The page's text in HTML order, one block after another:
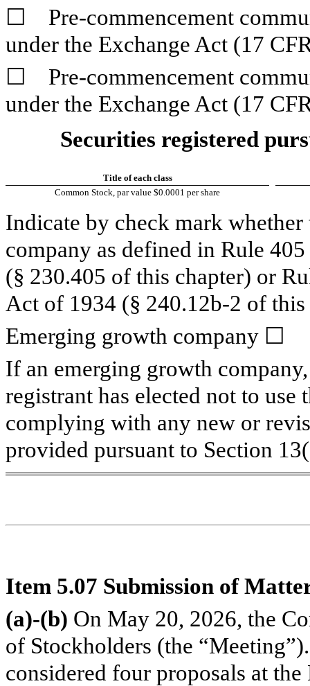
☐ Pre-commencement
under the Exchange Act (17
☐ Pre-commencement
under the Exchange Act (17
Securities registered
Title of each class
Common Stock, par value $0.0001 per share
Indicate by check mark
company as defined in Rule
(§ 230.405 of this chapter) or
Act of 1934 (§ 240.12b-2 of this
Emerging growth company ☐
If an emerging growth
registrant has elected not to
complying with any new or
provided pursuant to Section
Item 5.07 Submission of
(a)-(b) On May 20, 2026, the
of Stockholders (the
considered four proposals at